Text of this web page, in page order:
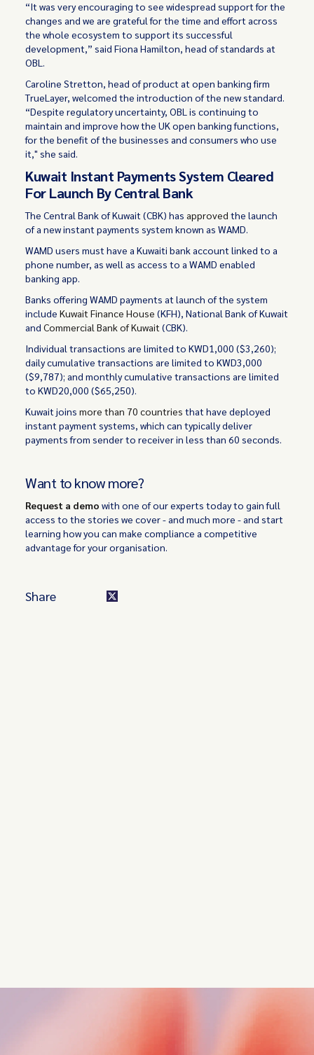
“It was very encouraging to see widespread support for the
changes and we are grateful for the time and effort across
the whole ecosystem to support its successful
development,” said Fiona Hamilton, head of standards at
OBL.
Caroline Stretton, head of product at open banking firm
TrueLayer, welcomed the introduction of the new standard.
“Despite regulatory uncertainty, OBL is continuing to
maintain and improve how the UK open banking functions,
for the benefit of the businesses and consumers who use
it," she said.
Kuwait Instant Payments System Cleared
For Launch By Central Bank
The Central Bank of Kuwait (CBK) has approved the launch
of a new instant payments system known as WAMD.
WAMD users must have a Kuwaiti bank account linked to a
phone number, as well as access to a WAMD enabled
banking app.
Banks offering WAMD payments at launch of the system
includeKuwait Finance House (KFH), National Bank of Kuwait
andCommercial Bank of Kuwait (CBK).
Individual transactions are limited to KWD1,000 ($3,260);
daily cumulative transactions are limited to KWD3,000
($9,787); and monthly cumulative transactions are limited
to KWD20,000 ($65,250).
Kuwait joinsmore than 70 countries that have deployed
instant payment systems, which can typically deliver
payments from sender to receiver in less than 60 seconds.
Want to know more?
Request a demo with one of our experts today to gain full
access to the stories we cover - and much more - and start
learning how you can make compliance a competitive
advantage for your organisation.
Share